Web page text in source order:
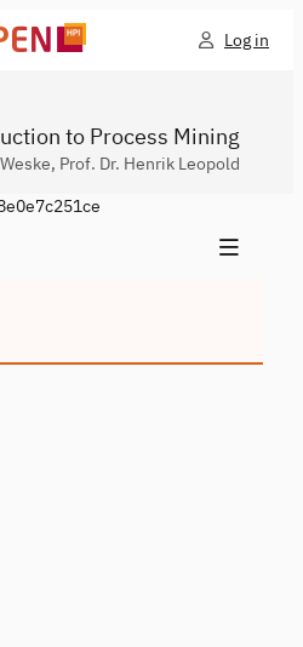
Log in
to Process Mining
Prof. Dr. Henrik Leopold